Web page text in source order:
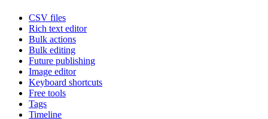
CSV files
Rich text editor
Bulk actions
Bulk editing
Future publishing
Image editor
Keyboard shortcuts
Free tools
Tags
Timeline